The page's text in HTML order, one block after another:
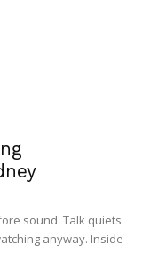
sound. Talk quiets
anyway. Inside